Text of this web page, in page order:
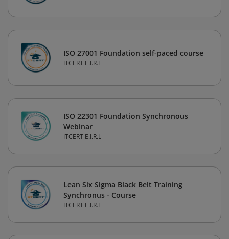
ISO 27001 Foundation self-paced course
ITCERT E.I.R.L
ISO 22301 Foundation Synchronous
Webinar
ITCERT E.I.R.L
Lean Six Sigma Black Belt Training
Synchronus - Course
ITCERT E.I.R.L